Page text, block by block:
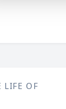
LIFE OF